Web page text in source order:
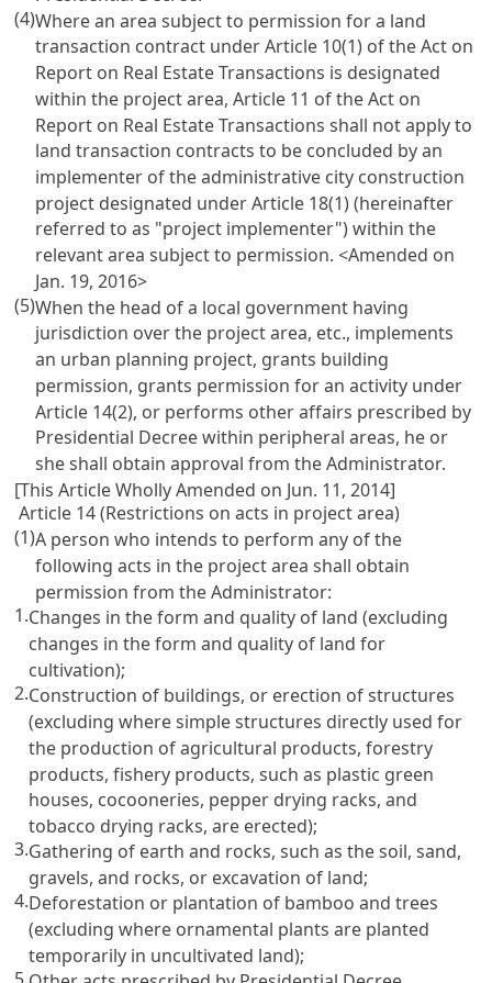
(4)Where an area subject to permission for a land
transaction contract under Article 10(1) of the Act on
Report on Real Estate Transactions is designated
within the project area, Article 11 of the Act on
Report on Real Estate Transactions shall not apply to
land transaction contracts to be concluded by an
implementer of the administrative city construction
project designated under Article 18(1) (hereinafter
referred to as "project implementer") within the
relevant area subject to permission.<Amended on
Jan. 19, 2016>
(5)When the head of a local government having
jurisdiction over the project area, etc., implements
an urban planning project, grants building
permission, grants permission for an activity under
Article 14(2), or performs other affairs prescribed by
Presidential Decree within peripheral areas, he or
she shall obtain approval from the Administrator.
[This Article Wholly Amended on Jun. 11, 2014]
Article 14 (Restrictions on acts in project area)
(1)A person who intends to perform any of the
following acts in the project area shall obtain
permission from the Administrator:
1.Changes in the form and quality of land (excluding
changes in the form and quality of land for
cultivation);
2.Construction of buildings, or erection of structures
(excluding where simple structures directly used for
the production of agricultural products, forestry
products, fishery products, such as plastic green
houses, cocooneries, pepper drying racks, and
tobacco drying racks, are erected);
3.Gathering of earth and rocks, such as the soil, sand,
gravels, and rocks, or excavation of land;
4.Deforestation or plantation of bamboo and trees
(excluding where ornamental plants are planted
temporarily in uncultivated land);